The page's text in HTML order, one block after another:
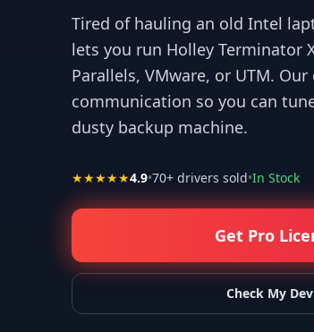
Tired of hauling an old Intel
lets you run Holley Terminator
Parallels, VMware, or UTM.
communication so you can
dusty backup machine.
★★★★★4.9•70+ drivers sold•In Stock
Get Pro
Check My
help! I appreciate what you've done for us Mac users!”
—Isaiah F.